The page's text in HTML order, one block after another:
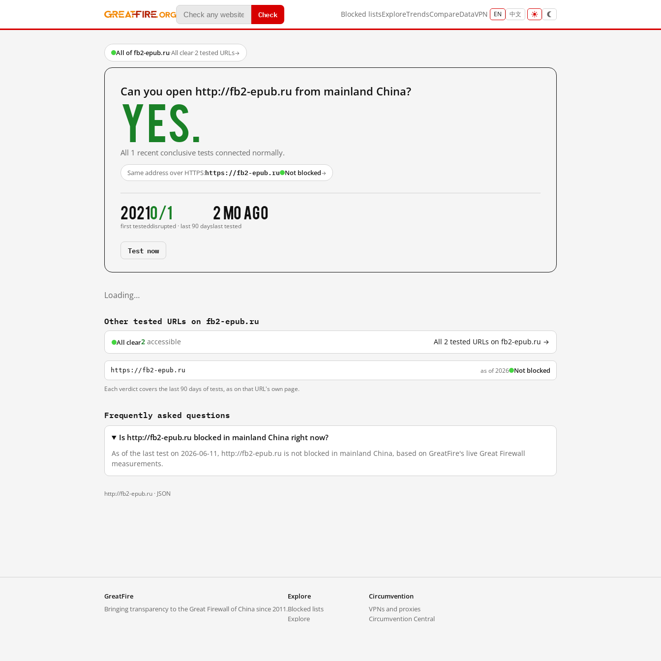
Check Blocked listsExploreTrendsCompareDataVPN EN 中文
All of fb2-epub.ru·All clear·2 tested URLs→
Can you open http://fb2-epub.ru from mainland China?
Yes.
All 1 recent conclusive tests connected normally.
Same address over HTTPS:https://fb2-epub.ru Not blocked→
2021
first tested
0/1
disrupted · last 90 days
2 mo ago
last tested
Test now
Loading…
Other tested URLs on fb2-epub.ru
All clear2 accessible All 2 tested URLs on fb2-epub.ru →
https://fb2-epub.ru as of 2026 Not blocked
Each verdict covers the last 90 days of tests, as on that URL's own page.
Frequently asked questions
Is http://fb2-epub.ru blocked in mainland China right now?
As of the last test on 2026-06-11, http://fb2-epub.ru is not blocked in mainland China, based on GreatFire's live Great Firewall
measurements.
http://fb2-epub.ru · JSON
GreatFire
Bringing transparency to the Great Firewall of China since 2011.
Explore
Blocked lists
Explore
Circumvention
VPNs and proxies
Circumvention Central